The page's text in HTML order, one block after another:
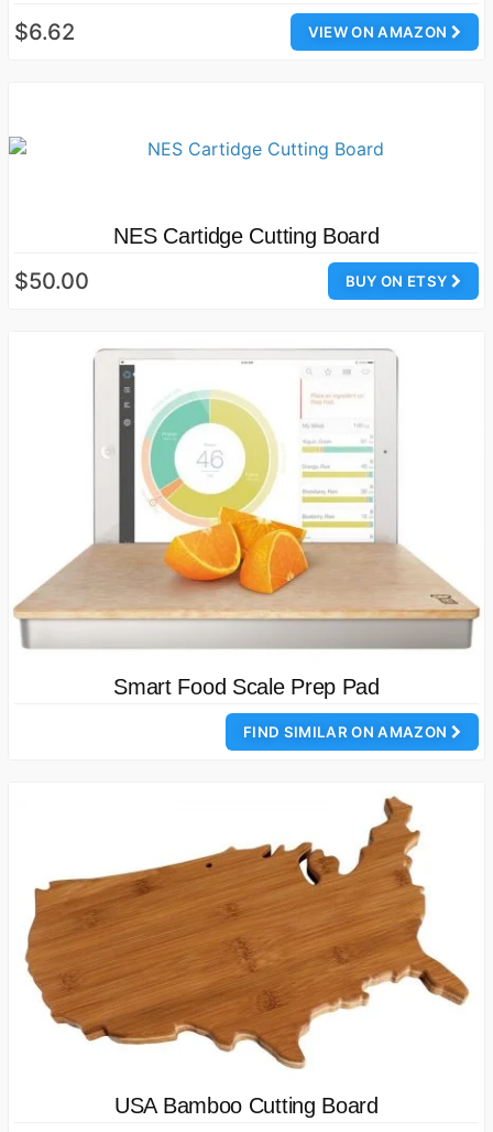
VIEW ON AMAZON
$6.62
NES Cartidge Cutting Board
BUY ON ETSY
$50.00
Smart Food Scale Prep Pad
FIND SIMILAR ON AMAZON
USA Bamboo Cutting Board